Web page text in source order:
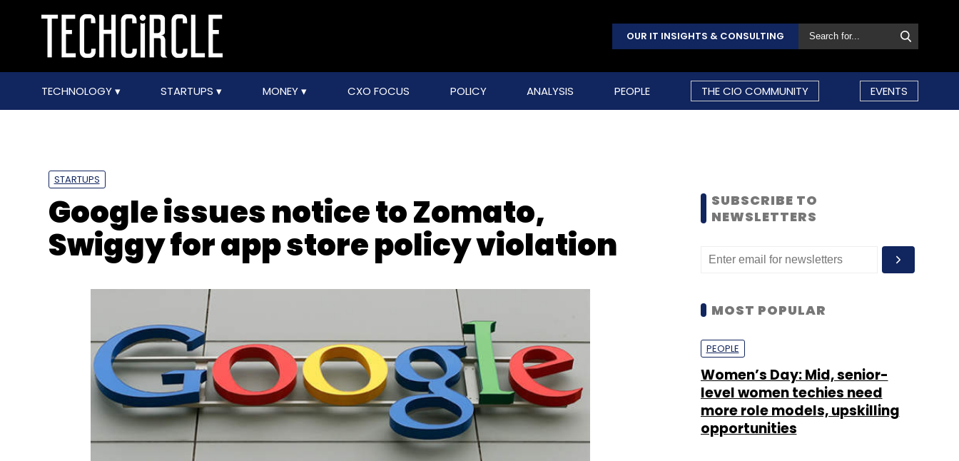
OUR IT INSIGHTS & CONSULTING
TECHNOLOGY STARTUPS MONEY CXO FOCUS POLICY ANALYSIS PEOPLE THE CIO COMMUNITY EVENTS
STARTUPS
Google issues notice to Zomato,
Swiggy for app store policy violation
SUBSCRIBE TO
NEWSLETTERS
MOST POPULAR
PEOPLE
Women’s Day: Mid, senior-
level women techies need
more role models, upskilling
opportunities